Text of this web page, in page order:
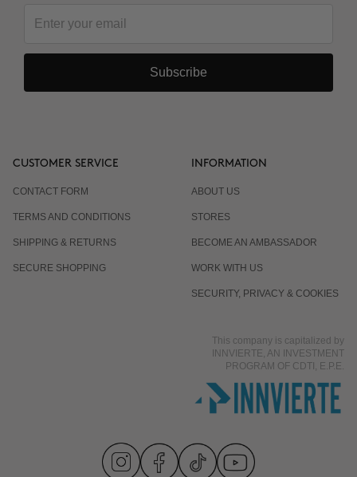
Subscribe
CUSTOMER SERVICE
CONTACT FORM
TERMS AND CONDITIONS
SHIPPING & RETURNS
SECURE SHOPPING
INFORMATION
ABOUT US
STORES
BECOME AN AMBASSADOR
WORK WITH US
SECURITY, PRIVACY & COOKIES
This company is capitalized by
INNVIERTE, AN INVESTMENT
PROGRAM OF CDTI, E.P.E.